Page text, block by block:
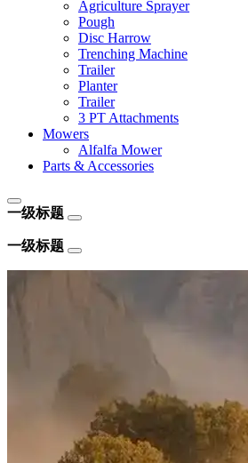
Agriculture Sprayer
Pough
Disc Harrow
Trenching Machine
Trailer
Planter
Trailer
3 PT Attachments
Mowers
Alfalfa Mower
Parts & Accessories
一级标题
一级标题